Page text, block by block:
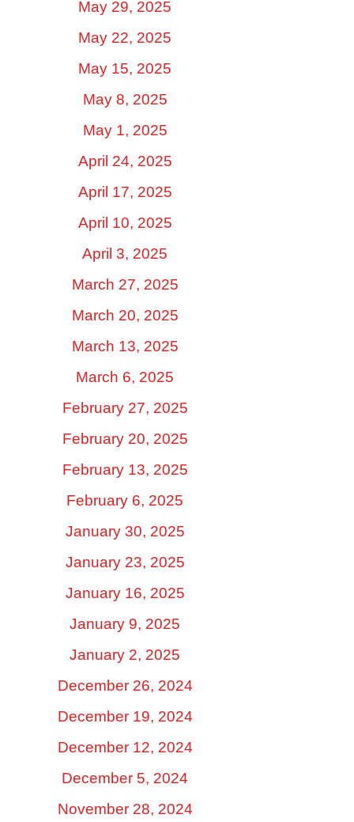
May 29, 2025
May 22, 2025
May 15, 2025
May 8, 2025
May 1, 2025
April 24, 2025
April 17, 2025
April 10, 2025
April 3, 2025
March 27, 2025
March 20, 2025
March 13, 2025
March 6, 2025
February 27, 2025
February 20, 2025
February 13, 2025
February 6, 2025
January 30, 2025
January 23, 2025
January 16, 2025
January 9, 2025
January 2, 2025
December 26, 2024
December 19, 2024
December 12, 2024
December 5, 2024
November 28, 2024